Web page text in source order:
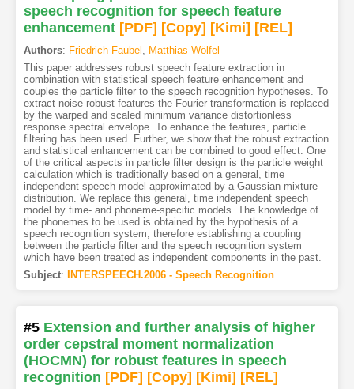
speech recognition for speech feature
enhancement [PDF] [Copy] [Kimi] [REL]
Authors: Friedrich Faubel , Matthias Wölfel
This paper addresses robust speech feature extraction in
combination with statistical speech feature enhancement and
couples the particle filter to the speech recognition hypotheses. To
extract noise robust features the Fourier transformation is replaced
by the warped and scaled minimum variance distortionless
response spectral envelope. To enhance the features, particle
filtering has been used. Further, we show that the robust extraction
and statistical enhancement can be combined to good effect. One
of the critical aspects in particle filter design is the particle weight
calculation which is traditionally based on a general, time
independent speech model approximated by a Gaussian mixture
distribution. We replace this general, time independent speech
model by time- and phoneme-specific models. The knowledge of
the phonemes to be used is obtained by the hypothesis of a
speech recognition system, therefore establishing a coupling
between the particle filter and the speech recognition system
which have been treated as independent components in the past.
Subject: INTERSPEECH.2006 - Speech Recognition
#5 Extension and further analysis of higher
order cepstral moment normalization
(HOCMN) for robust features in speech
recognition [PDF] [Copy] [Kimi] [REL]